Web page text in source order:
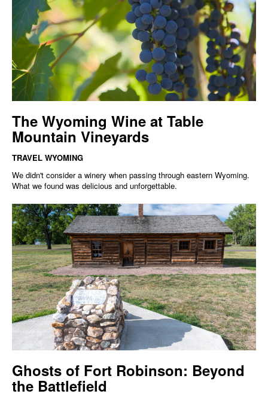
The Wyoming Wine at Table
Mountain Vineyards
TRAVEL WYOMING
We didn't consider a winery when passing through eastern Wyoming.
What we found was delicious and unforgettable.
Ghosts of Fort Robinson: Beyond
the Battlefield